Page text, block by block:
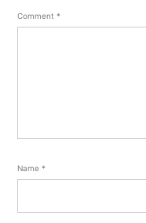
Comment *
Name *